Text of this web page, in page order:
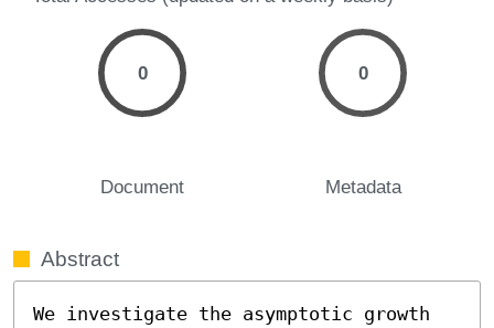
0
Document
0
Metadata
Abstract
We investigate the asymptotic growth